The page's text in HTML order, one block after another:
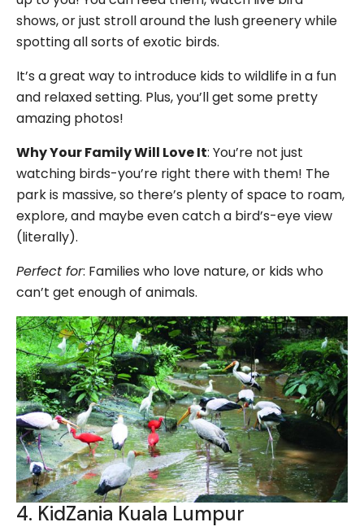
shows, or just stroll around the lush greenery while
spotting all sorts of exotic birds.
It’s a great way to introduce kids to wildlife in a fun
and relaxed setting. Plus, you’ll get some pretty
amazing photos!
Why Your Family Will Love It: You’re not just
watching birds-you’re right there with them! The
park is massive, so there’s plenty of space to roam,
explore, and maybe even catch a bird’s-eye view
(literally).
Perfect for: Families who love nature, or kids who
can’t get enough of animals.
4. KidZania Kuala Lumpur